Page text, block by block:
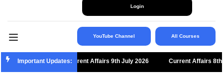
Login
YouTube Channel All Courses
Important Updates:Current Affairs 9th July 2026 Current Affairs 8th